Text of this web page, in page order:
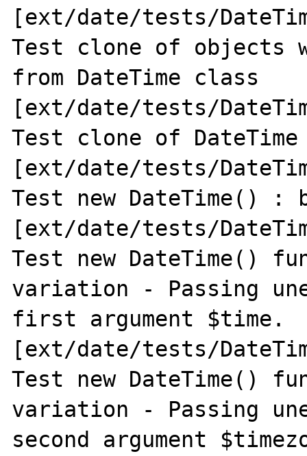
[ext/date/tests/
Test clone of objects
from DateTime class
[ext/date/tests/
Test clone of
[ext/date/tests/
Test new DateTime()
[ext/date/tests/
Test new DateTime()
variation - Passing
first argument $time.
[ext/date/tests/
Test new DateTime()
variation - Passing
second argument